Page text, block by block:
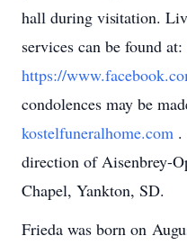
hall during visitation.
services can be found at:
https://
condolences may be
kostelfuneralhome.com .
direction of Aisenbrey-
Chapel, Yankton, SD.
Frieda wasbornon